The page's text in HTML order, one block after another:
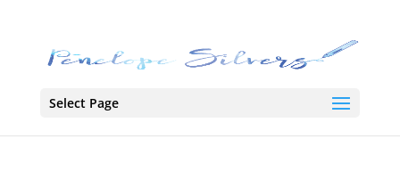
Select Page